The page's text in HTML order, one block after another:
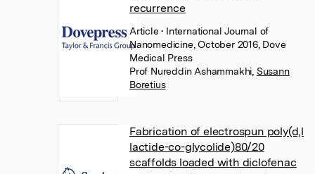
recurrence
Article• International Journal of
Nanomedicine, October 2016, Dove
Medical Press
Prof Nureddin Ashammakhi Susann
Boretius
Fabrication of electrospun poly(d,l
lactide-co-glycolide)80/20
scaffolds loaded with diclofenac